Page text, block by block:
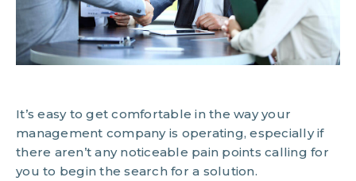
It’s easy to get comfortable in the way your
management company is operating, especially if
there aren’t any noticeable pain points calling for
you to begin the search for a solution.